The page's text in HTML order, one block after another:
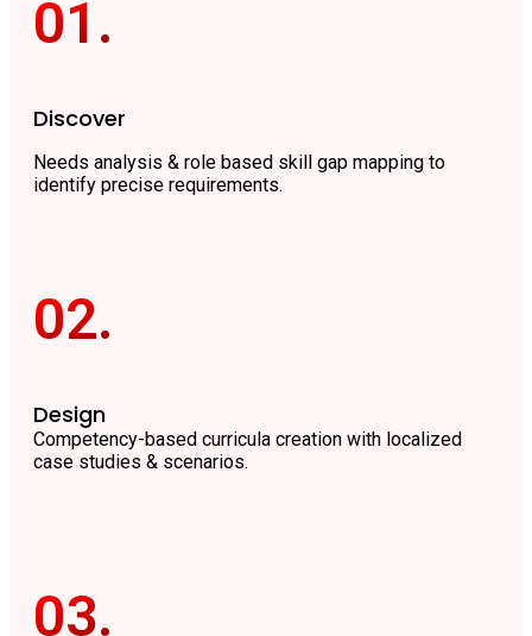
01.
Discover
Needs analysis & role based skill gap mapping to
identify precise requirements.
02.
Design
Competency-based curricula creation with localized
case studies & scenarios.
03.